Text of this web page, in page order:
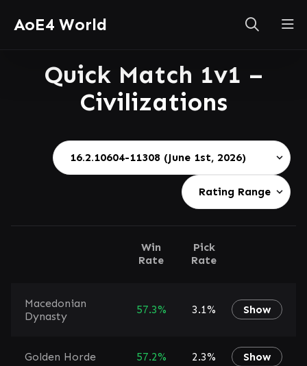
AoE4 World
Quick Match 1v1 –
Civilizations
Win
Rate
Pick
Rate
Macedonian
Dynasty
57.3% 3.1% Show
Golden Horde 57.2% 2.3% Show